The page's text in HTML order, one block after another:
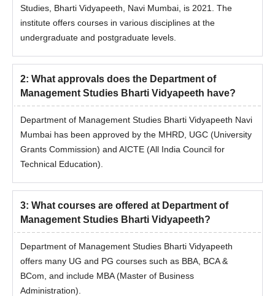
In the case of candidates securing equal aggregate
marks, their relative rank will be determined based on
the following order of preference:
If equal, the candidates will be ranked according to their
percentage of marks obtained at HSC or its equivalent
examination.
If equal, the candidates will be ranked according to their
percentage of marks scored at the SSC or its equivalent
examination.
candidates will be ranked based on computerised
random numbering.
Also See:Department of Management Studies, Bharti
Vidyapeeth facilities
Department of Management Studies Bharti
Vidyapeeth Navi Mumbai MBA Admission 2026
Mumbai, should check the eligibility criteria and seat intake
Studies, Bharti Vidyapeeth, Navi Mumbai, is 2021. The
institute offers courses in various disciplines at the
undergraduate and postgraduate levels.
2: What approvals does the Department of
Management Studies Bharti Vidyapeeth have?
Department of Management Studies Bharti Vidyapeeth Navi
Mumbai has been approved by the MHRD, UGC (University
Grants Commission) and AICTE (All India Council for
Technical Education).
3: What courses are offered at Department of
Management Studies Bharti Vidyapeeth?
Department of Management Studies Bharti Vidyapeeth
offers many UG and PG courses such as BBA, BCA &
BCom, and include MBA (Master of Business
Administration).